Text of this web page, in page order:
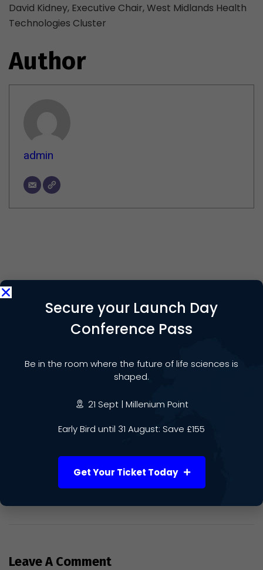
David Kidney, Executive Chair, West Midlands Health
Technologies Cluster
Author
admin
Share:
Medilink Midlands Awards
UK’s Powerhouse for Life
Sciences and Healthcare
Leave A Comment
Secure your Launch Day
Conference Pass
Be in the room where the future of life sciences is
shaped.
21 Sept | Millenium Point
Early Bird until 31 August: Save £155
Get Your Ticket Today